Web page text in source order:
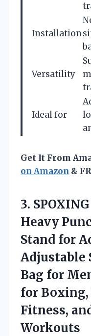
Installation
Versatility
Ideal for
Get It From
on Amazon &
3.
Heavy
Stand for
Adjustable
Bag for
for
Fitness,
Workouts